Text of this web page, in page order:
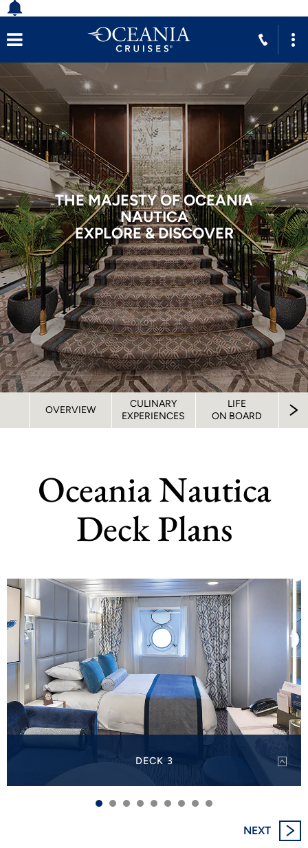
THE MAJESTY OF OCEANIA
NAUTICA
EXPLORE & DISCOVER
OVERVIEW
CULINARY
EXPERIENCES
LIFE
ON BOARD
Oceania Nautica
Deck Plans
DECK 3
VIEW DECK PLAN
NEXT